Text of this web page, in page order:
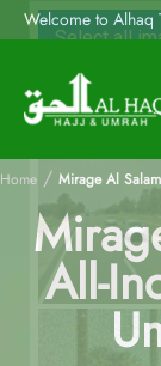
Welcome to Alhaq
Home / Mirage Al
All-